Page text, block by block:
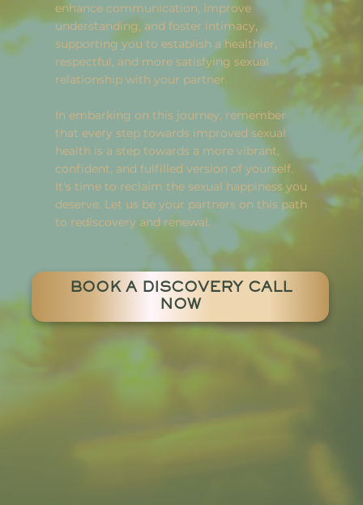
enhance communication, improve
understanding, and foster intimacy,
supporting you to establish a healthier,
respectful, and more satisfying sexual
relationship with your partner.
In embarking on this journey, remember
that every step towards improved sexual
health is a step towards a more vibrant,
confident, and fulfilled version of yourself.
It's time to reclaim the sexual happiness you
deserve. Let us be your partners on this path
to rediscovery and renewal.
BOOK A DISCOVERY CALL
NOW